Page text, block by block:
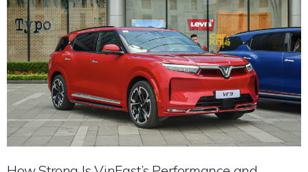
exhibition affirms VinFast’s vision and long-term commitment to
developing its business network and bringing American customers
smart and quality electric vehicle products. Within the framework of
the NADA exhibition, VinFast will display two electric car models VF
8, VF 9 and electric bicycle model VinFast DrgnFly. In particular, VF 8
is a D-segment electric SUV model that is widely distributed
through VinFast’s store and dealer system in the US market.
Speaking about attending the event, Ms. Tran Mai Hoa, Deputy
General Director of VinFast Global Sales and Marketing, said:
“NADA is one of the largest and most prestigious dealer